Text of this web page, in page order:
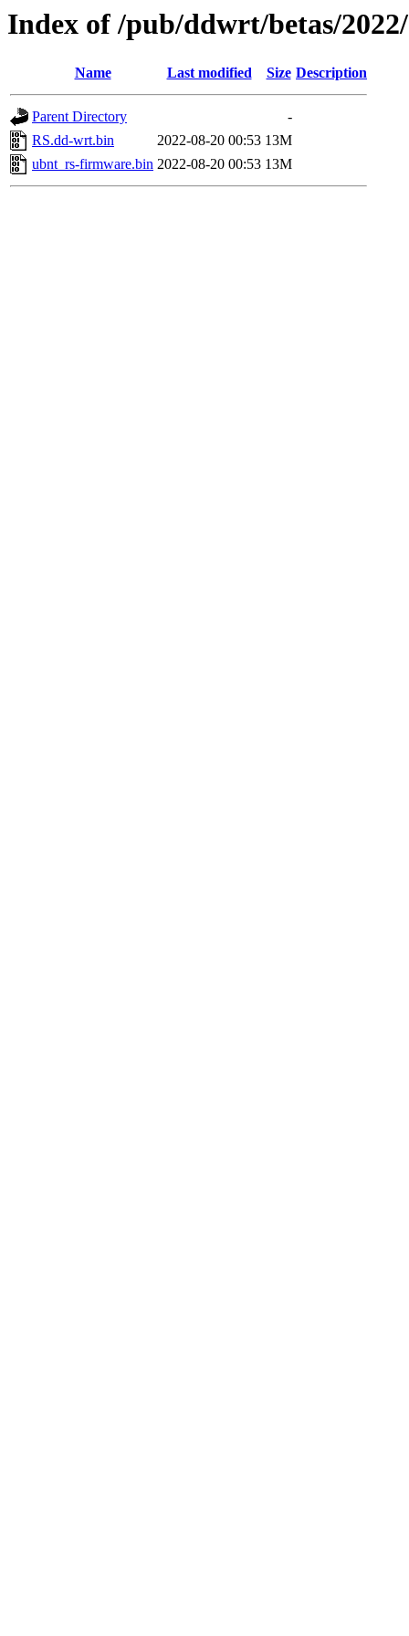
Index of /pub/ddwrt/betas/
Name Last modified Size Description
Parent Directory
-
RS.dd-wrt.bin
2022-08-20 00:53 13M
ubnt_rs-firmware.bin 2022-08-20 00:53 13M